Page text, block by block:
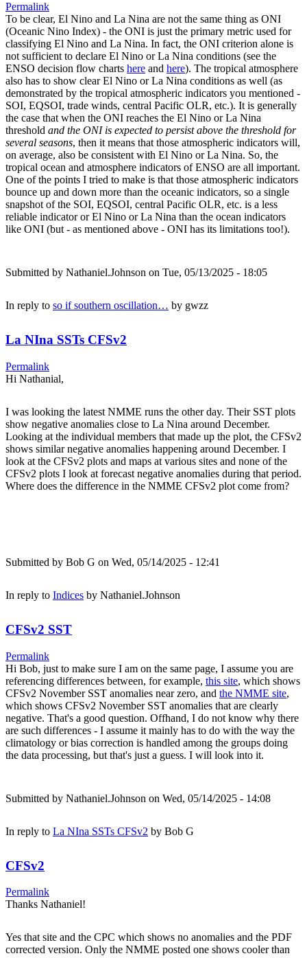
Permalink
To be clear, El Nino and La Nina are not the same thing as ONI
(Oceanic Nino Index) - the ONI is just the primary metric used for
classifying El Nino and La Nina. In fact, the ONI criterion alone is
not sufficient to declare El Nino or La Nina conditions (see the
ENSO decision flow charts here and here). The tropical atmosphere
also has to show clear El Nino or La Nina conditions as well (as
demonstrated by the tropical atmospheric indicators you mentioned -
SOI, EQSOI, trade winds, central Pacific OLR, etc.). It is generally
the case that when the ONI reaches the El Nino or La Nina
threshold and the ONI is expected to persist above the threshold for
several seasons, then it means that those atmospheric indicators will,
on average, also be consistent with El Nino or La Nina. So, the
tropical ocean and atmosphere indicators of ENSO are all important.
One of the points I tried to make is that those atmospheric indicators
bounce up and down more than the oceanic indicators, so a single
snapshot of the SOI, EQSOI, central Pacific OLR, etc. is a less
reliable indicator or El Nino or La Nina than the ocean indicators
like ONI (but - as mentioned above - ONI has its limitations too!).
Submitted by Nathaniel.Johnson on Tue, 05/13/2025 - 18:05
In reply to so if southern oscillation… by gwzz
La NIna SSTs CFSv2
Permalink
Hi Nathanial,
I was looking the latest NMME runs the other day. Their SST plots
show negative anomalies close to La Nina around December.
Looking at the individual members that made up the plot, the CFSv2
shows similar negative anomalies happening around December. I
look at the CFSv2 plots and maps at various sites and none of the
CFSv2 plots I look at forecast negative anomalies during that period.
Where does the difference in the NMME CFSv2 plot come from?
Submitted by Bob G on Wed, 05/14/2025 - 12:41
In reply to Indices by Nathaniel.Johnson
CFSv2 SST
Permalink
Hi Bob, just to make sure I am on the same page, I assume you are
referencing differences between, for example, this site, which shows
CFSv2 November SST anomalies near zero, and the NMME site,
which shows CFSv2 November SST anomalies that are clearly
negative. That's a good question. Offhand, I do not know why there
are such differences - I assume it mainly has to do with the way the
climatology or bias correction is handled among the groups doing
the data processing, but that's just a guess. I will look into it.
Submitted by Nathaniel.Johnson on Wed, 05/14/2025 - 14:08
In reply to La NIna SSTs CFSv2 by Bob G
CFSv2
Permalink
Thanks Nathaniel!
Yes that site and the CPC which shows no anomalies and the PDF
corrected version. Only the NMME posted one shows cooler than